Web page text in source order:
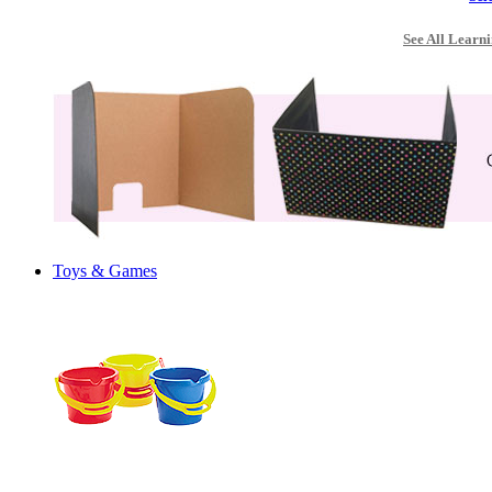
See All
Toys & Games